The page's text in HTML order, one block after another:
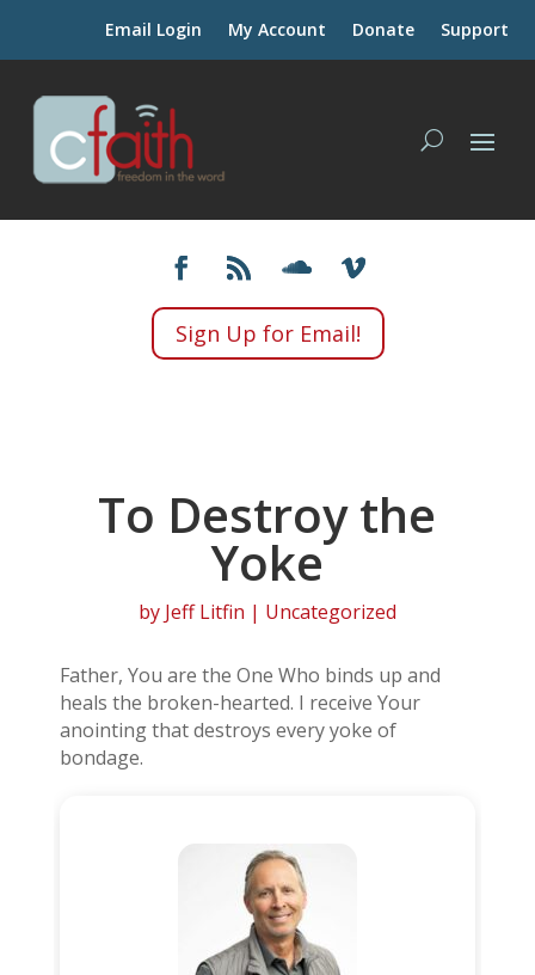
Email Login My Account Donate Support
Sign Up for Email!
To Destroy the
Yoke
by Jeff Litfin | Uncategorized
Father, You are the One Who binds up and
heals the broken-hearted. I receive Your
anointing that destroys every yoke of
bondage.